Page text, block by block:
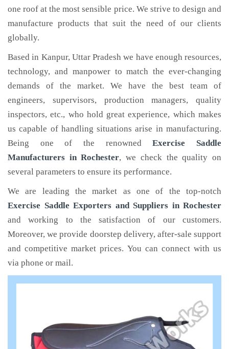
one roof at the most sensible price. We strive to design and
manufacture products that suit the need of our clients
globally.
Based in Kanpur, Uttar Pradesh we have enough resources,
technology, and manpower to match the ever-changing
demands of the market. We have the best team of
engineers, supervisors, production managers, quality
inspectors, etc., who hold great experience, which makes
us capable of handling situations arise in manufacturing.
Being one of the renownedExercise Saddle
Manufacturers in Rochester, we check the quality on
several parameters to ensure its performance.
We are leading the market as one of the top-notch
Exercise Saddle Exporters and Suppliers in Rochester
and working to the satisfaction of our customers.
Moreover, we provide doorstep delivery, after-sale support
and competitive market prices. You can connect with us
via phone or mail.